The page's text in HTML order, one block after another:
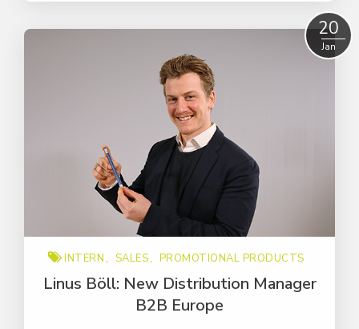
20
Jan
INTERN SALES PROMOTIONAL PRODUCTS
Linus Böll: New Distribution Manager
B2B Europe